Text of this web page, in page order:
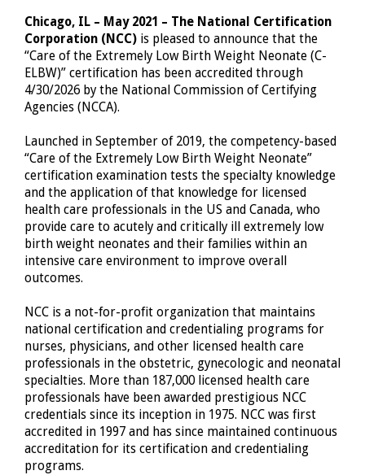
Chicago, IL – May 2021 – The National Certification
Corporation (NCC) is pleased to announce that the
“Care of the Extremely Low Birth Weight Neonate (C-
ELBW)” certification has been accredited through
4/30/2026 by the National Commission of Certifying
Agencies (NCCA).
Launched in September of 2019, the competency-based
“Care of the Extremely Low Birth Weight Neonate”
certification examination tests the specialty knowledge
and the application of that knowledge for licensed
health care professionals in the US and Canada, who
provide care to acutely and critically ill extremely low
birth weight neonates and their families within an
intensive care environment to improve overall
outcomes.
NCC is a not-for-profit organization that maintains
national certification and credentialing programs for
nurses, physicians, and other licensed health care
professionals in the obstetric, gynecologic and neonatal
specialties. More than 187,000 licensed health care
professionals have been awarded prestigious NCC
credentials since its inception in 1975. NCC was first
accredited in 1997 and has since maintained continuous
accreditation for its certification and credentialing
programs.